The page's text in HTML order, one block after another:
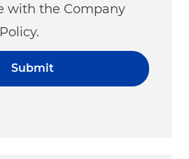
with the Company
Submit